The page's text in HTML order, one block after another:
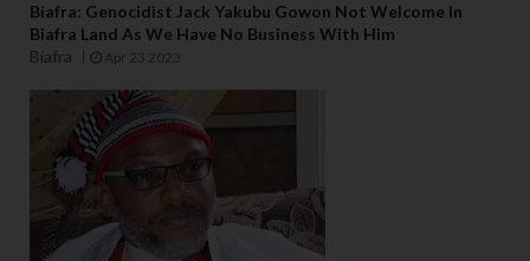
Biafra: Genocidist Jack Yakubu Gowon Not Welcome In
Biafra Land As We Have No Business With Him
Biafra
Apr 23 2023